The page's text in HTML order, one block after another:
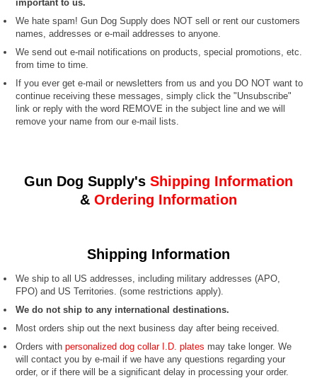
important to us.
We hate spam! Gun Dog Supply does NOT sell or rent our customers
names, addresses or e-mail addresses to anyone.
We send out e-mail notifications on products, special promotions, etc.
from time to time.
If you ever get e-mail or newsletters from us and you DO NOT want to
continue receiving these messages, simply click the "Unsubscribe"
link or reply with the word REMOVE in the subject line and we will
remove your name from our e-mail lists.
Gun Dog Supply's Shipping Information
& Ordering Information
Shipping Information
We ship to all US addresses, including military addresses (APO,
FPO) and US Territories. (some restrictions apply).
We do not ship to any international destinations.
Most orders ship out the next business day after being received.
Orders with personalized dog collar I.D. plates may take longer. We
will contact you by e-mail if we have any questions regarding your
order, or if there will be a significant delay in processing your order.